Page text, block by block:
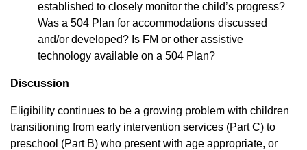
established to closely monitor the child’s progress?
Was a 504 Plan for accommodations discussed
and/or developed? Is FM or other assistive
technology available on a 504 Plan?
Discussion
Eligibility continues to be a growing problem with children
transitioning from early intervention services (Part C) to
preschool (Part B) who present with age appropriate, or